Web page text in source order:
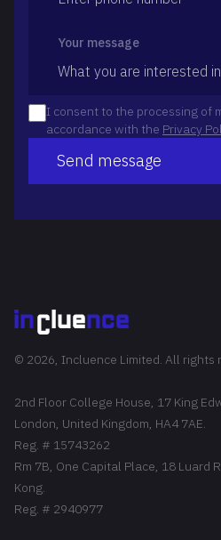
Your message
I consent to the processing of
accordance with the Privacy
Send message
© 2026, Incluence Limited. All rights
2nd Floor College House, 17 King
London, United Kingdom, HA4 7AE.
Reg. # 15743262
Rm 7B, One Capital Place, 18 Luard
Kong.
Reg. # 2940977